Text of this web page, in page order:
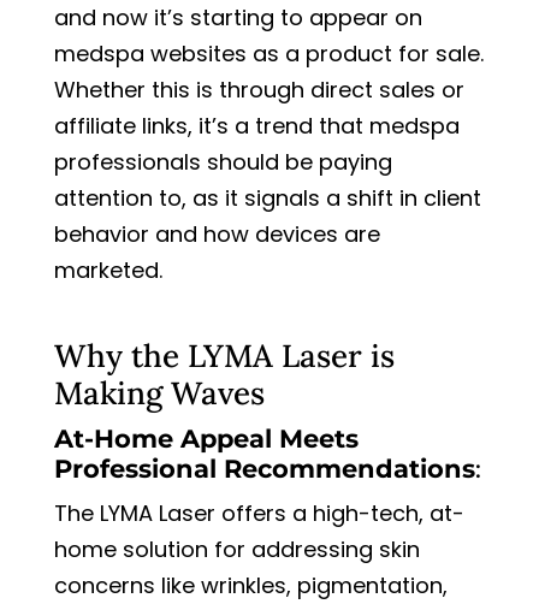
and now it’s starting to appear on
medspa websites as a product for sale.
Whether this is through direct sales or
affiliate links, it’s a trend that medspa
professionals should be paying
attention to, as it signals a shift in client
behavior and how devices are
marketed.
Why the LYMA Laser is
Making Waves
At-Home Appeal Meets
Professional Recommendations:
The LYMA Laser offers a high-tech, at-
home solution for addressing skin
concerns like wrinkles, pigmentation,